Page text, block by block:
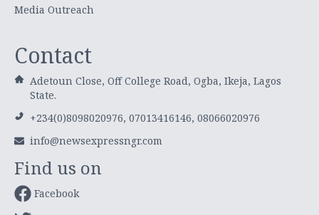
Media Outreach
Contact
Adetoun Close, Off College Road, Ogba, Ikeja, Lagos
State.
+234(0)8098020976, 07013416146, 08066020976
info@newsexpressngr.com
Find us on
Facebook